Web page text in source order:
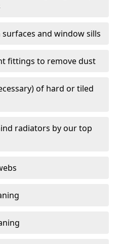
and window sills
fittings to remove dust
of hard or tiled
radiators by our top